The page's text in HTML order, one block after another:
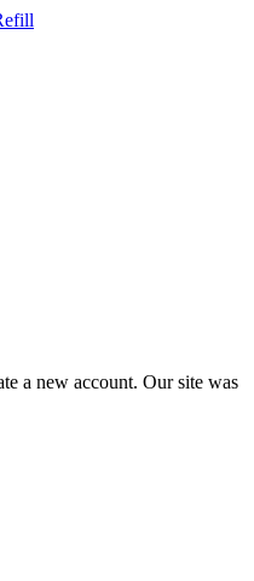
a new account. Our site was